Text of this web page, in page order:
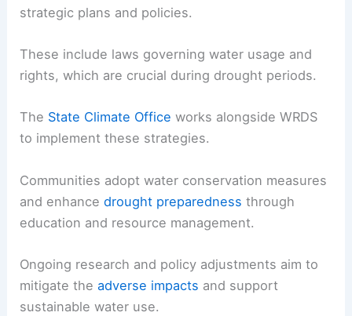
strategic plans and policies.
These include laws governing water usage and
rights, which are crucial during drought periods.
The State Climate Office works alongside WRDS
to implement these strategies.
Communities adopt water conservation measures
and enhancedrought preparedness through
education and resource management.
Ongoing research and policy adjustments aim to
mitigate theadverse impacts and support
sustainable water use.